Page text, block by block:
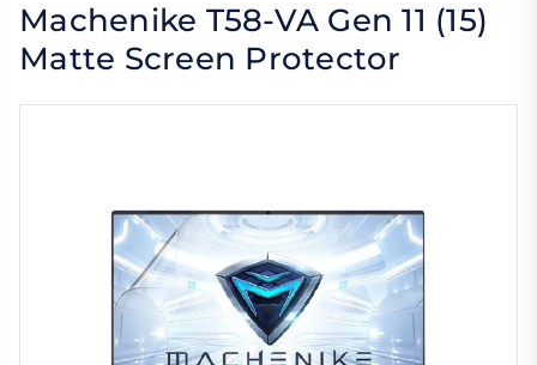
Machenike T58-VA Gen 11 (15)
Matte Screen Protector